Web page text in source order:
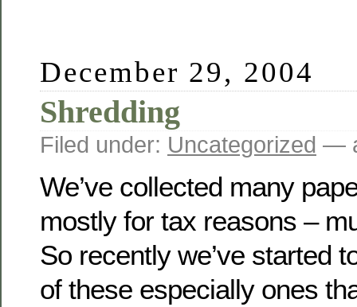
December 29, 2004
Shredding
Filed under: Uncategorized —
We’ve collected many
mostly for tax reasons –
So recently we’ve started
of these especially ones